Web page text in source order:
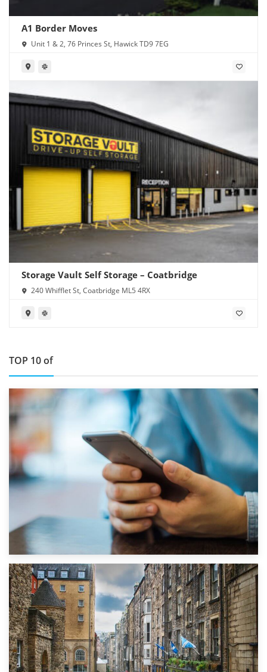
A1 Border Moves
Unit 1 & 2, 76 Princes St, Hawick TD9 7EG
Storage Vault Self Storage – Coatbridge
240 Whifflet St, Coatbridge ML5 4RX
TOP 10 of
1st September 2019
Top 5 Stress-Busting Apps to Make Your Move Easier